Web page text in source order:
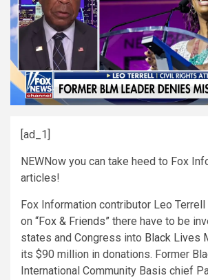
[ad_1]
NEWNow you can take heed to Fox
articles!
Fox Information contributor Leo
on “Fox & Friends” there have to be
states and Congress into Black Lives
its $90 million in donations. Former
International Community Basis chief